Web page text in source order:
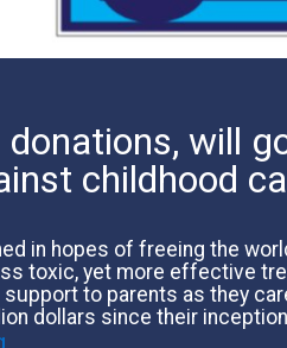
will
childhood
in hopes of freeing the
toxic, yet more effective
to parents as they
dollars since their